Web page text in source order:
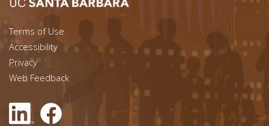
Footer menu left
Terms of Use
Accessibility
Footer Links (right)
Privacy
Web Feedback